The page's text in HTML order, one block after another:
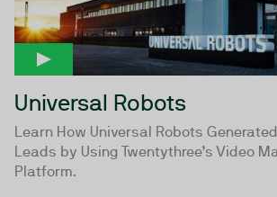
Universal Robots
Learn How Universal Robots
Leads by Using Twentythree’s Video
Platform.